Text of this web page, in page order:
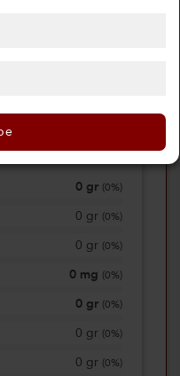
0%
0 gr 0%)
0 gr 0%)
0 gr 0%)
0 mg 0%)
0 gr 0%)
0 gr 0%)
0 gr 0%)